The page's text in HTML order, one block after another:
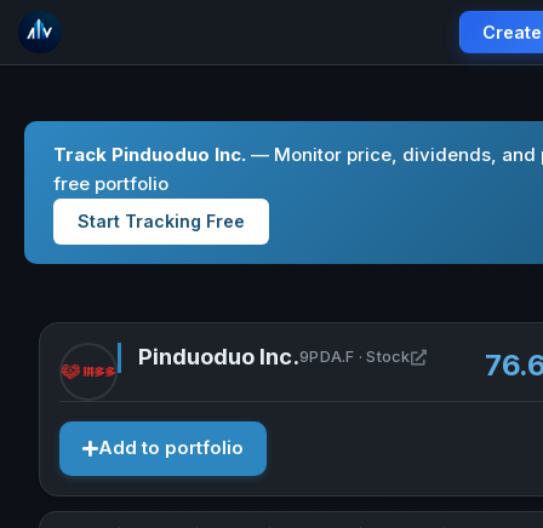
Track Pinduoduo Inc. — Monitor price, dividends, and
free portfolio
Start Tracking Free
Pinduoduo Inc.9PDA.F · Stock Open
Add to portfolio